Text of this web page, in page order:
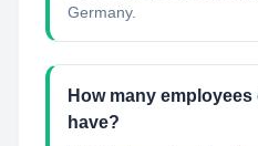
Germany.
How many
have?